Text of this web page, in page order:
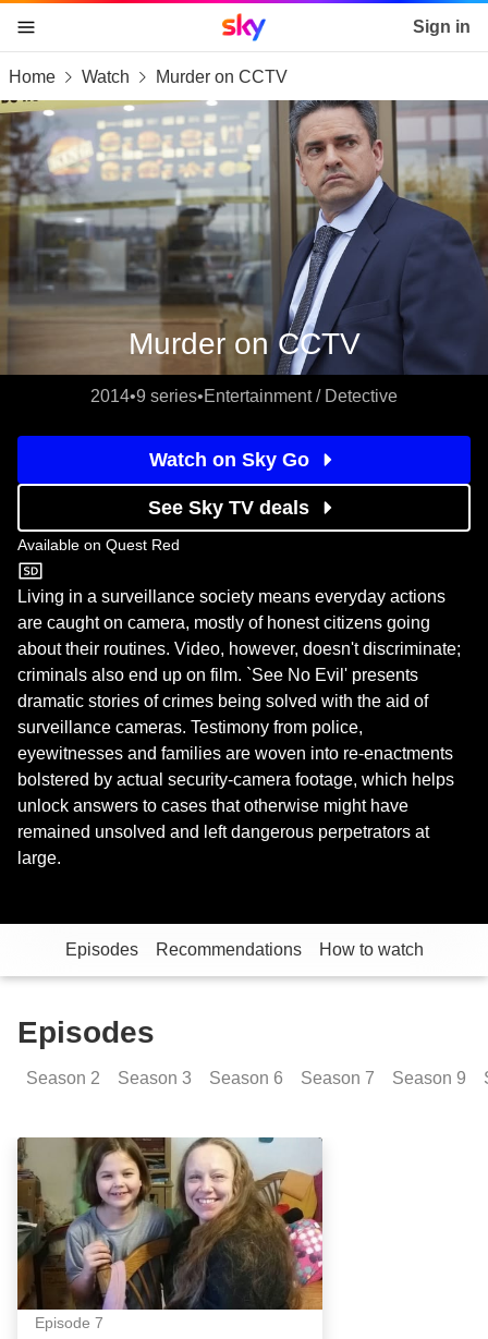
skip to content
skip to footer
skip to the web assistant
Sky home page Sign in
Home Watch Murder on CCTV
Murder on CCTV
2014•9 series•Entertainment / Detective
Watch on Sky Go
See Sky TV deals
Available on Quest Red
Quest Red
Living in a surveillance society means everyday actions
are caught on camera, mostly of honest citizens going
about their routines. Video, however, doesn't discriminate;
criminals also end up on film. `See No Evil' presents
dramatic stories of crimes being solved with the aid of
surveillance cameras. Testimony from police,
eyewitnesses and families are woven into re-enactments
bolstered by actual security-camera footage, which helps
unlock answers to cases that otherwise might have
remained unsolved and left dangerous perpetrators at
large.
Episodes Recommendations How to watch
Episodes
Season 2 Season 3 Season 6 Season 7 Season 9
The Trophy Collector: Episode Image
Episode 7